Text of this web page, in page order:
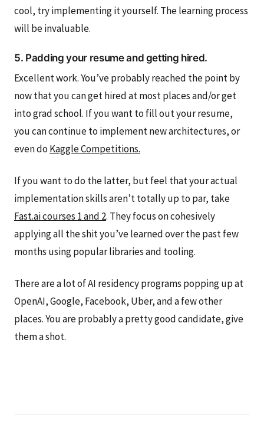
cool, try implementing it yourself. The learning process
will be invaluable.
5. Padding your resume and getting hired.
Excellent work. You’ve probably reached the point by
now that you can get hired at most places and/or get
into grad school. If you want to fill out your resume,
you can continue to implement new architectures, or
even do Kaggle Competitions.
If you want to do the latter, but feel that your actual
implementation skills aren’t totally up to par, take
Fast.ai courses 1 and 2. They focus on cohesively
applying all the shit you’ve learned over the past few
months using popular libraries and tooling.
There are a lot of AI residency programs popping up at
OpenAI, Google, Facebook, Uber, and a few other
places. You are probably a pretty good candidate, give
them a shot.